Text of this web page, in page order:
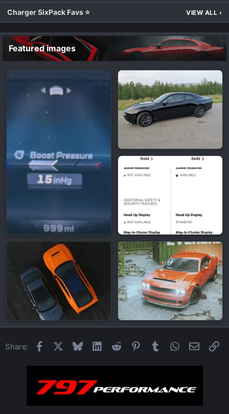
Charger SixPack Favs ⭐ VIEW ALL ›
Featured images
Share: Facebook BlueskyLinkedInReddit Pinterest
TumblrWhatsApp
Email